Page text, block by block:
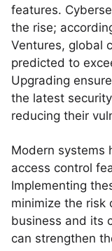
features.
the rise;
Ventures, global
predicted to
Upgrading
the latest
reducing their
Modern systems
access control
Implementing
minimize the risk
business and its
can strengthen